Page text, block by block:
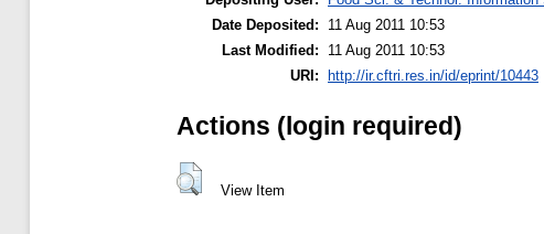
Date Deposited:
11 Aug 2011 10:53
Last Modified:
11 Aug 2011 10:53
URI:
http://ir.cftri.res.in/id/eprint/10443
Actions (login required)
View Item